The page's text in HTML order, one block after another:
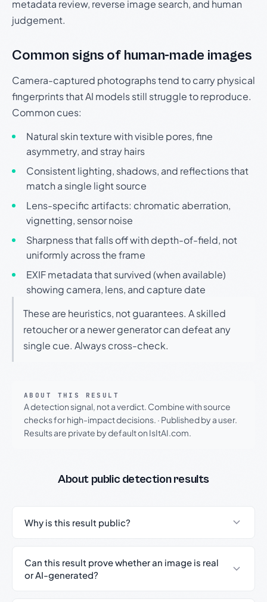
metadata review, reverse image search, and human
judgement.
Common signs of human-made images
Camera-captured photographs tend to carry physical
fingerprints that AI models still struggle to reproduce.
Common cues:
Natural skin texture with visible pores, fine
asymmetry, and stray hairs
Consistent lighting, shadows, and reflections that
match a single light source
Lens-specific artifacts: chromatic aberration,
vignetting, sensor noise
Sharpness that falls off with depth-of-field, not
uniformly across the frame
EXIF metadata that survived (when available)
showing camera, lens, and capture date
These are heuristics, not guarantees. A skilled
retoucher or a newer generator can defeat any
single cue. Always cross-check.
ABOUT THIS RESULT
A detection signal, not a verdict. Combine with source
checks for high-impact decisions. · Published by a user.
Results are private by default on IsItAI.com.
About public detection results
Why is this result public?
Can this result prove whether an image is real
or AI-generated?